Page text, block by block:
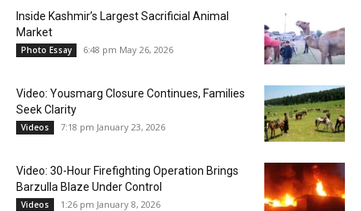
Inside Kashmir’s Largest Sacrificial Animal
Market
Photo Essay 6:48 pm May 26, 2026
Video: Yousmarg Closure Continues, Families
Seek Clarity
Videos 7:18 pm January 23, 2026
Video: 30-Hour Firefighting Operation Brings
Barzulla Blaze Under Control
Videos 1:26 pm January 8, 2026